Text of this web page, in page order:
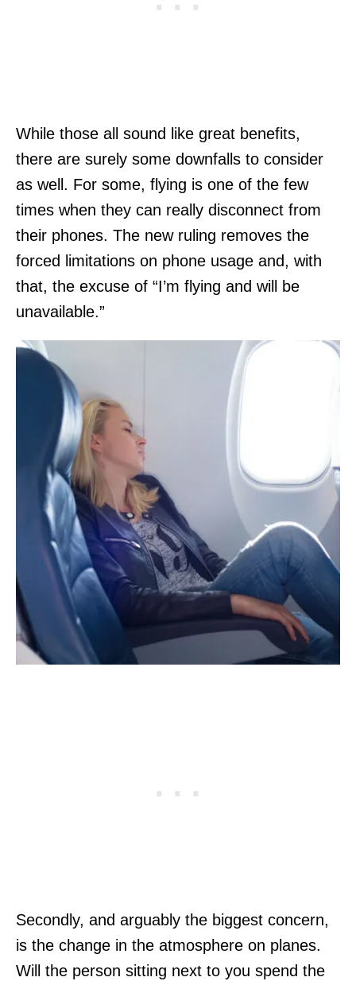
While those all sound like great benefits,
there are surely some downfalls to consider
as well. For some, flying is one of the few
times when they can really disconnect from
their phones. The new ruling removes the
forced limitations on phone usage and, with
that, the excuse of “I’m flying and will be
unavailable.”
Secondly, and arguably the biggest concern,
is the change in the atmosphere on planes.
Will the person sitting next to you spend the